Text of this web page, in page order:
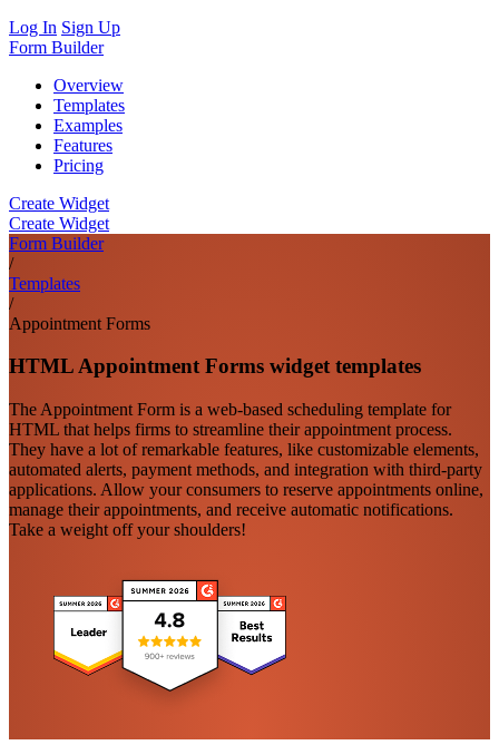
Log In Sign Up
Form Builder
Overview
Templates
Examples
Features
Pricing
Create Widget
Create Widget
Form Builder
/
Templates
/
Appointment Forms
HTML Appointment Forms widget templates
The Appointment Form is a web-based scheduling template for
HTML that helps firms to streamline their appointment process.
They have a lot of remarkable features, like customizable elements,
automated alerts, payment methods, and integration with third-party
applications. Allow your consumers to reserve appointments online,
manage their appointments, and receive automatic notifications.
Take a weight off your shoulders!